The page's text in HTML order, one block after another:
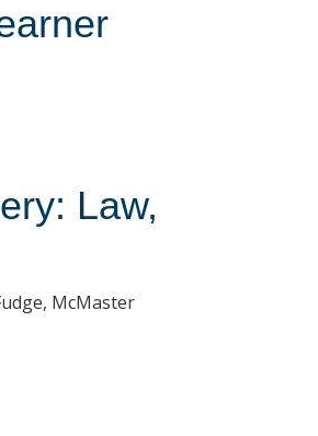
Law,
McMaster